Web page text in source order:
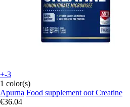
+-3
1 color(s)
Apurna Food supplement oot Creatine
€36.04